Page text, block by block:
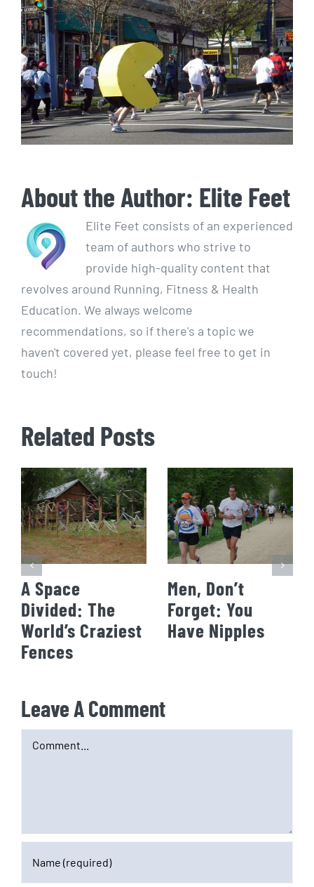
About the Author: Elite Feet
Elite Feet consists of an experienced
team of authors who strive to
provide high-quality content that
revolves around Running, Fitness & Health
Education. We always welcome
recommendations, so if there's a topic we
haven't covered yet, please feel free to get in
touch!
Related Posts
A Space
Divided: The
World’s Craziest
Fences
Men, Don’t
Forget: You
Have Nipples
Leave A Comment
Comment